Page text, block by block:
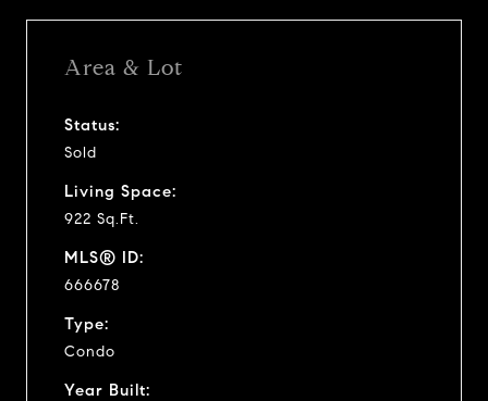
Area & Lot
Status:
Sold
Living Space:
922 Sq.Ft.
MLS® ID:
666678
Type:
Condo
Year Built: